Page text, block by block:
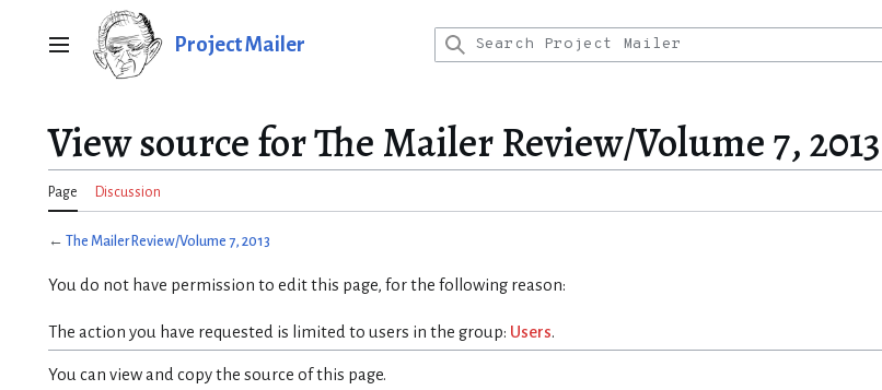
Main menu Project Mailer
View source for The Mailer Review/Volume 7, 2013
Page Discussion
← The Mailer Review/Volume 7, 2013
You do not have permission to edit this page, for the following reason:
The action you have requested is limited to users in the group: Users.
You can view and copy the source of this page.